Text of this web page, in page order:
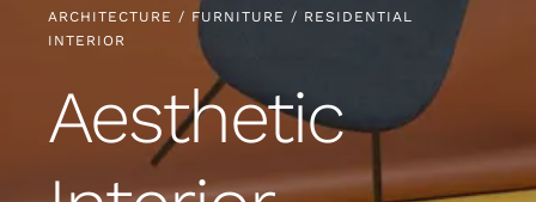
ARCHITECTURE / FURNITURE / RESIDENTIAL
INTERIOR
Aesthetic